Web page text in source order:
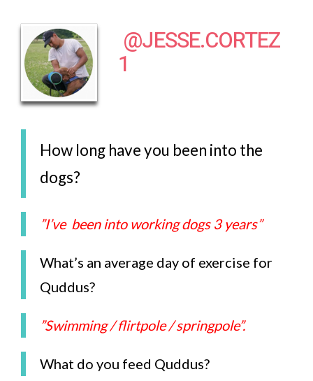
@JESSE.CORTEZ
1
How long have you been into the
dogs?
”I’ve been into working dogs 3 years”
What’s an average day of exercise for
Quddus?
”Swimming / flirtpole / springpole”.
What do you feed Quddus?